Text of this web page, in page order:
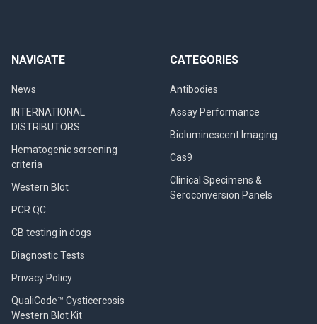
NAVIGATE
News
INTERNATIONAL
DISTRIBUTORS
Hematogenic screening
criteria
Western Blot
PCR QC
CB testing in dogs
Diagnostic Tests
Privacy Policy
QualiCode™ Cysticercosis
Western Blot Kit
CATEGORIES
Antibodies
Assay Performance
Bioluminescent Imaging
Cas9
Clinical Specimens &
Seroconversion Panels